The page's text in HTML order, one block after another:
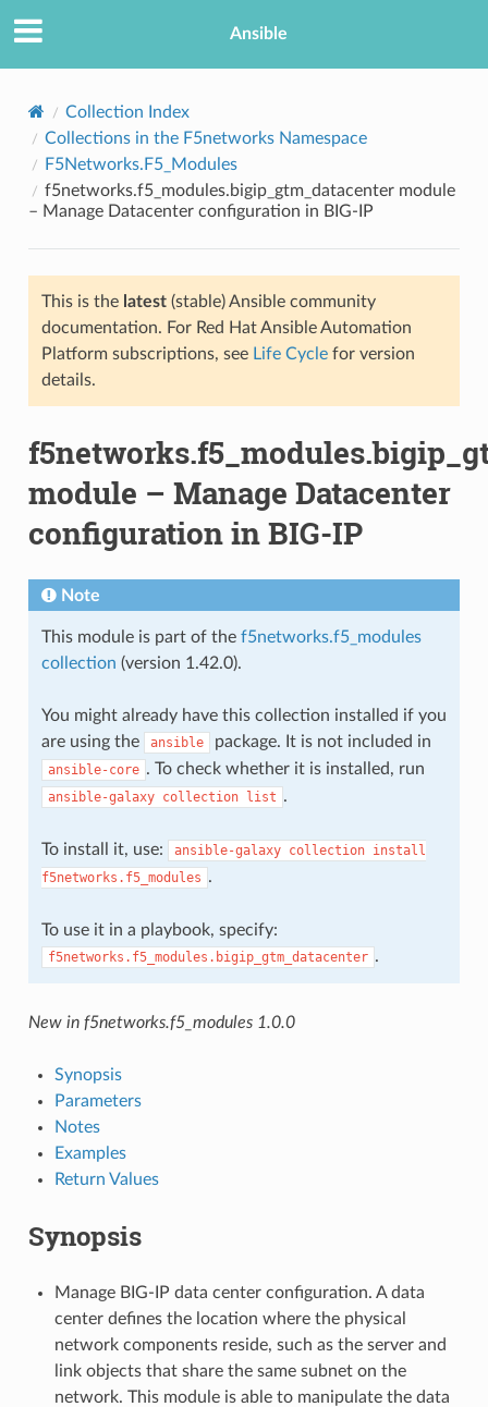
Ansible
Collection Index
Collections in the F5networks Namespace
F5Networks.F5_Modules
f5networks.f5_modules.bigip_gtm_datacenter module
– Manage Datacenter configuration in BIG-IP
This is the latest(stable) Ansible community
documentation. For Red Hat Ansible Automation
Platform subscriptions, see Life Cyclefor version
details.
module – Manage Datacenter
configuration in BIG-IP
Note
This module is part of the f5networks.f5_modules
collection (version 1.42.0).
You might already have this collection installed if you
are using the
ansible package. It is not included in
ansible-core . To check whether it is installed, run
ansible-galaxy collection list .
To install it, use: ansible-galaxy collection install
f5networks.f5_modules .
To use it in a playbook, specify:
f5networks.f5_modules.bigip_gtm_datacenter .
New in f5networks.f5_modules 1.0.0
Synopsis
Parameters
Notes
Examples
Return Values
Synopsis
Manage BIG-IP data center configuration. A data
center defines the location where the physical
network components reside, such as the server and
link objects that share the same subnet on the
network. This module is able to manipulate the data